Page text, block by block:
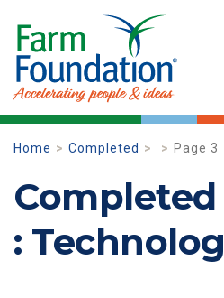
Home Completed Page 3
: